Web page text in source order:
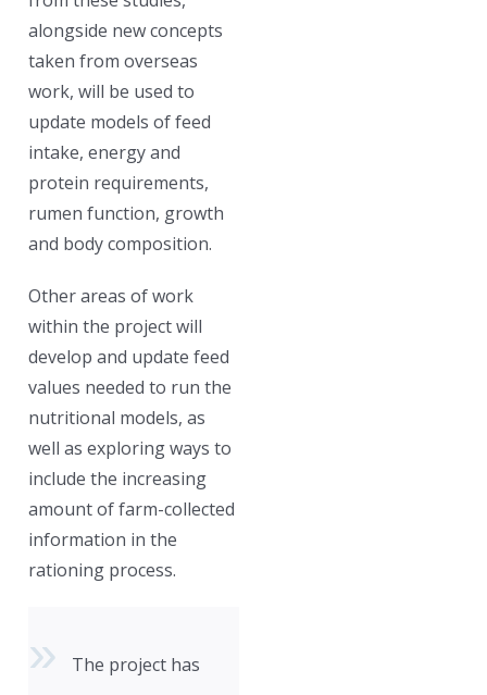
alongside new concepts
taken from overseas
work, will be used to
update models of feed
intake, energy and
protein requirements,
rumen function, growth
and body composition.
Other areas of work
within the project will
develop and update feed
values needed to run the
nutritional models, as
well as exploring ways to
include the increasing
amount of farm-collected
information in the
rationing process.
The project has